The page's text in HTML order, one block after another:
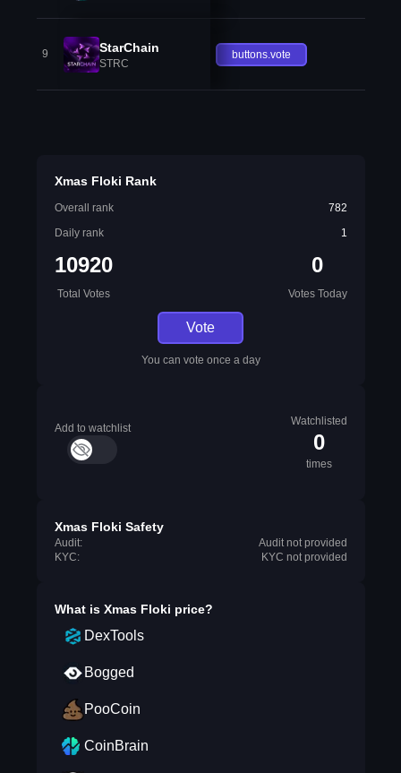
9 StarChain
STRC
buttons.vote
Xmas Floki Rank
Overall rank
782
Daily rank
1
10920
Total Votes
0
Votes Today
Vote
You can vote once a day
Add to watchlist
Watchlisted
0
times
Xmas Floki Safety
Audit:
Audit not provided
KYC:
KYC not provided
What is Xmas Floki price?
DexTools
Bogged
PooCoin
CoinBrain